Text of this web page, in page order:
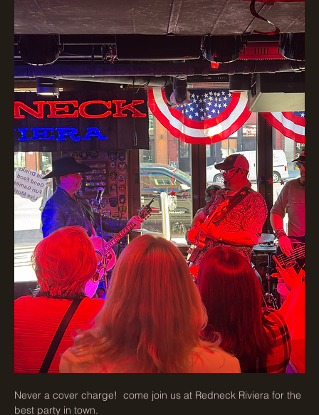
Never a cover charge!  come join us at Redneck Riviera for the
best party in town.